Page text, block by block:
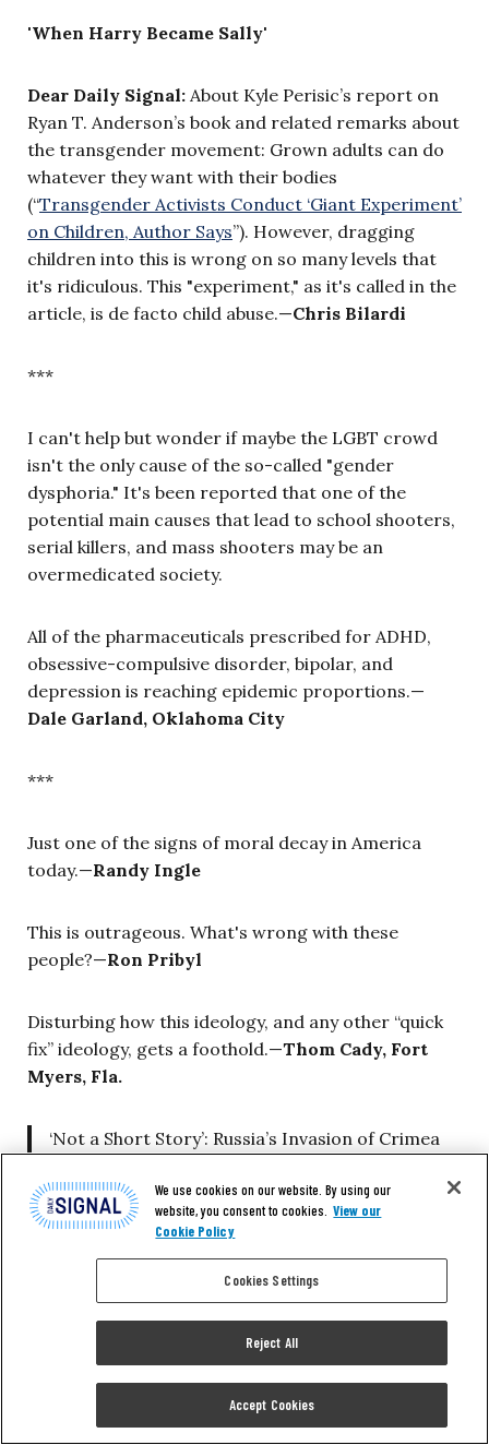
'When Harry Became Sally'
Dear Daily Signal: About Kyle Perisic’s report on
Ryan T. Anderson’s book and related remarks about
the transgender movement: Grown adults can do
whatever they want with their bodies
(“Transgender Activists Conduct ‘Giant Experiment’
on Children, Author Says”). However, dragging
children into this is wrong on so many levels that
it's ridiculous. This "experiment," as it's called in the
article, is de facto child abuse.—Chris Bilardi
***
I can't help but wonder if maybe the LGBT crowd
isn't the only cause of the so-called "gender
dysphoria." It's been reported that one of the
potential main causes that lead to school shooters,
serial killers, and mass shooters may be an
overmedicated society.
All of the pharmaceuticals prescribed for ADHD,
obsessive-compulsive disorder, bipolar, and
depression is reaching epidemic proportions.—
Dale Garland, Oklahoma City
***
Just one of the signs of moral decay in America
today.—Randy Ingle
This is outrageous. What's wrong with these
people?—Ron Pribyl
Disturbing how this ideology, and any other “quick
fix” ideology, gets a foothold.—Thom Cady, Fort
Myers, Fla.
‘Not a Short Story’: Russia’s Invasion of Crimea
in Search of Freedomhttps://t.co/03BFipko33
via@nolanwpeterson @DailySignal
— e.Diane (@Dianestraley) February 10, 2018
Nolan Peterson’s piece on
Russia and Crimea is comprehensive and factual
We use cookies on our website. By using our
website, you consent to cookies. View our
Cookie Policy
Cookies Settings
Reject All
Accept Cookies